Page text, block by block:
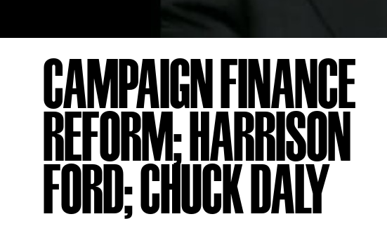
CAMPAIGN FINANCE
REFORM; HARRISON
FORD; CHUCK DALY